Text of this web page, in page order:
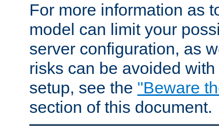
For more information as
model can limit your
server configuration, as
risks can be avoided
setup, see the "Beware
section of this document.